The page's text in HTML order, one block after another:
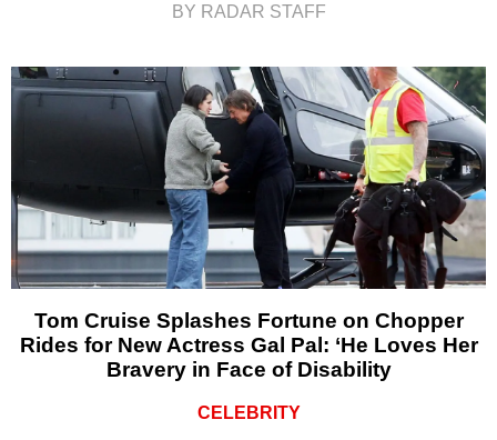
BY RADAR STAFF
Tom Cruise Splashes Fortune on Chopper
Rides for New Actress Gal Pal: ‘He Loves Her
Bravery in Face of Disability
CELEBRITY